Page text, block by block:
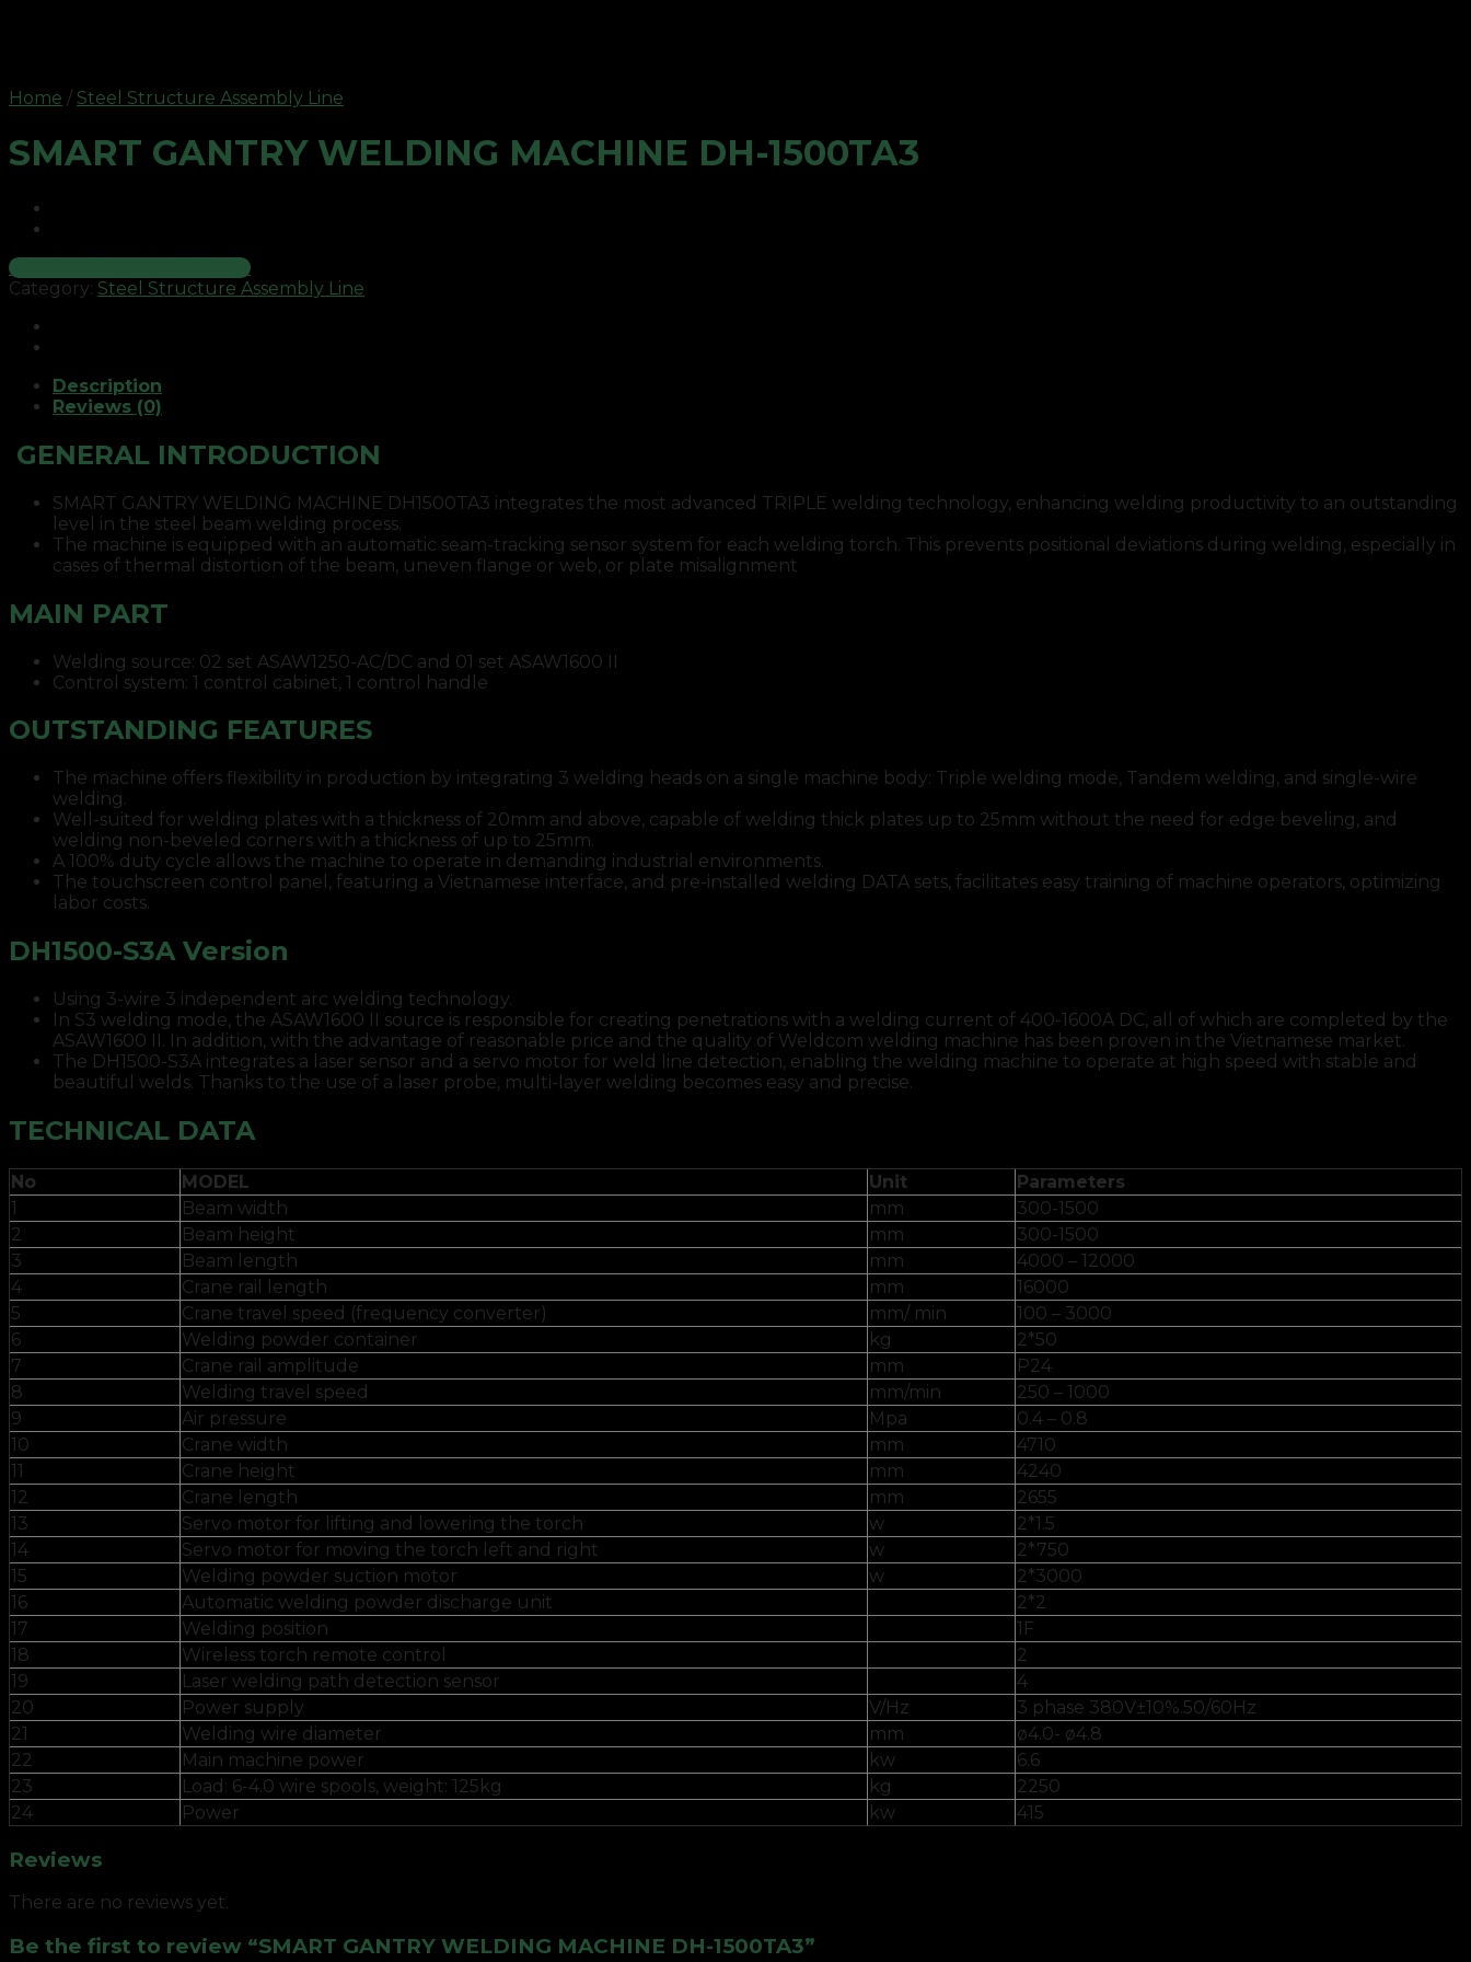
Home / Steel Structure Assembly Line
SMART GANTRY WELDING MACHINE DH-1500TA3
PRODUCT CONSULTATION
Category: Steel Structure Assembly Line
Description
Reviews (0)
GENERAL INTRODUCTION
SMART GANTRY WELDING MACHINE DH1500TA3 integrates the most advanced TRIPLE welding technology, enhancing welding productivity to an outstanding
level in the steel beam welding process.
The machine is equipped with an automatic seam-tracking sensor system for each welding torch. This prevents positional deviations during welding, especially in
cases of thermal distortion of the beam, uneven flange or web, or plate misalignment
MAIN PART
Welding source: 02 set ASAW1250-AC/DC and 01 set ASAW1600 II
Control system: 1 control cabinet, 1 control handle
OUTSTANDING FEATURES
The machine offers flexibility in production by integrating 3 welding heads on a single machine body: Triple welding mode, Tandem welding, and single-wire
welding.
Well-suited for welding plates with a thickness of 20mm and above, capable of welding thick plates up to 25mm without the need for edge beveling, and
welding non-beveled corners with a thickness of up to 25mm.
A 100% duty cycle allows the machine to operate in demanding industrial environments.
The touchscreen control panel, featuring a Vietnamese interface, and pre-installed welding DATA sets, facilitates easy training of machine operators, optimizing
labor costs.
DH1500-S3A Version
Using 3-wire 3 independent arc welding technology.
In S3 welding mode, the ASAW1600 II source is responsible for creating penetrations with a welding current of 400-1600A DC, all of which are completed by the
ASAW1600 II. In addition, with the advantage of reasonable price and the quality of Weldcom welding machine has been proven in the Vietnamese market.
The DH1500-S3A integrates a laser sensor and a servo motor for weld line detection, enabling the welding machine to operate at high speed with stable and
beautiful welds. Thanks to the use of a laser probe, multi-layer welding becomes easy and precise.
TECHNICAL DATA
No MODEL Unit
Parameters
1
Beam width mm
300-1500
2
Beam height mm
300-1500
3
Beam length mm
4000 – 12000
4
Crane rail length mm
16000
5
Crane travel speed (frequency converter) mm/ min
100 – 3000
6
Welding powder container kg
2*50
7
Crane rail amplitude mm
P24
8
Welding travel speed mm/min
250 – 1000
9
Air pressure Mpa
0.4 – 0.8
10
Crane width mm
4710
11
Crane height mm
4240
12
Crane length mm
2655
13
Servo motor for lifting and lowering the torch w
2*1.5
14
Servo motor for moving the torch left and right w
2*750
15
Welding powder suction motor w
2*3000
16
Automatic welding powder discharge unit
2*2
17
Welding position
1F
18
Wireless torch remote control
2
19
Laser welding path detection sensor
4
20
Power supply V/Hz
3 phase 380V±10%.50/60Hz
21
Welding wire diameter mm
ø4.0- ø4.8
22
Main machine power kw
6.6
23
Load: 6-4.0 wire spools, weight: 125kg kg
2250
24
Power kw 415
Reviews
There are no reviews yet.
Be the first to review “SMART GANTRY WELDING MACHINE DH-1500TA3”